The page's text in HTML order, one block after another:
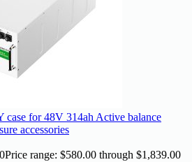
for 48V 314ah Active balance
accessories
Price range: $580.00 through $1,839.00